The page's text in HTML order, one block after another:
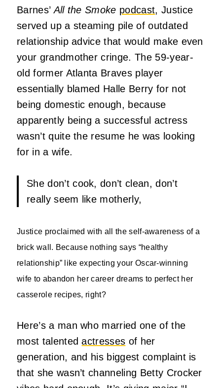
Barnes’All the Smoke podcast, Justice
served up a steaming pile of outdated
relationship advice that would make even
your grandmother cringe. The 59-year-
old former Atlanta Braves player
essentially blamed Halle Berry for not
being domestic enough, because
apparently being a successful actress
wasn’t quite the resume he was looking
for in a wife.
She don’t cook, don’t clean, don’t
really seem like motherly,
Justice proclaimed with all the self-awareness of a
brick wall. Because nothing says “healthy
relationship” like expecting your Oscar-winning
wife to abandon her career dreams to perfect her
casserole recipes, right?
Here’s a man who married one of the
most talentedactresses of her
generation, and his biggest complaint is
that she wasn’t channeling Betty Crocker